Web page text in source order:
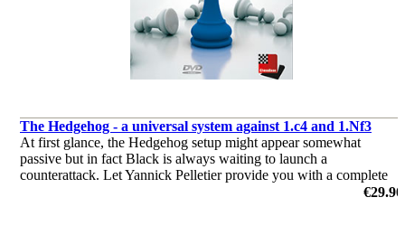
The Hedgehog - a universal system against 1.c4 and 1.Nf3
At first glance, the Hedgehog setup might appear somewhat
passive but in fact Black is always waiting to launch a
counterattack. Let Yannick Pelletier provide you with a complete
€29.90